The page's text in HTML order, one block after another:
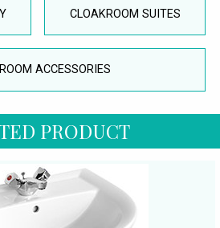
CLOAKROOM SUITES
ACCESSORIES
PRODUCT